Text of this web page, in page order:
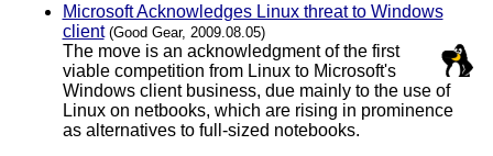
Microsoft Acknowledges Linux threat to Windows
client (Good Gear, 2009.08.05)
The move is an acknowledgment of the first
viable competition from Linux to Microsoft's
Windows client business, due mainly to the use of
Linux on netbooks, which are rising in prominence
as alternatives to full-sized notebooks.